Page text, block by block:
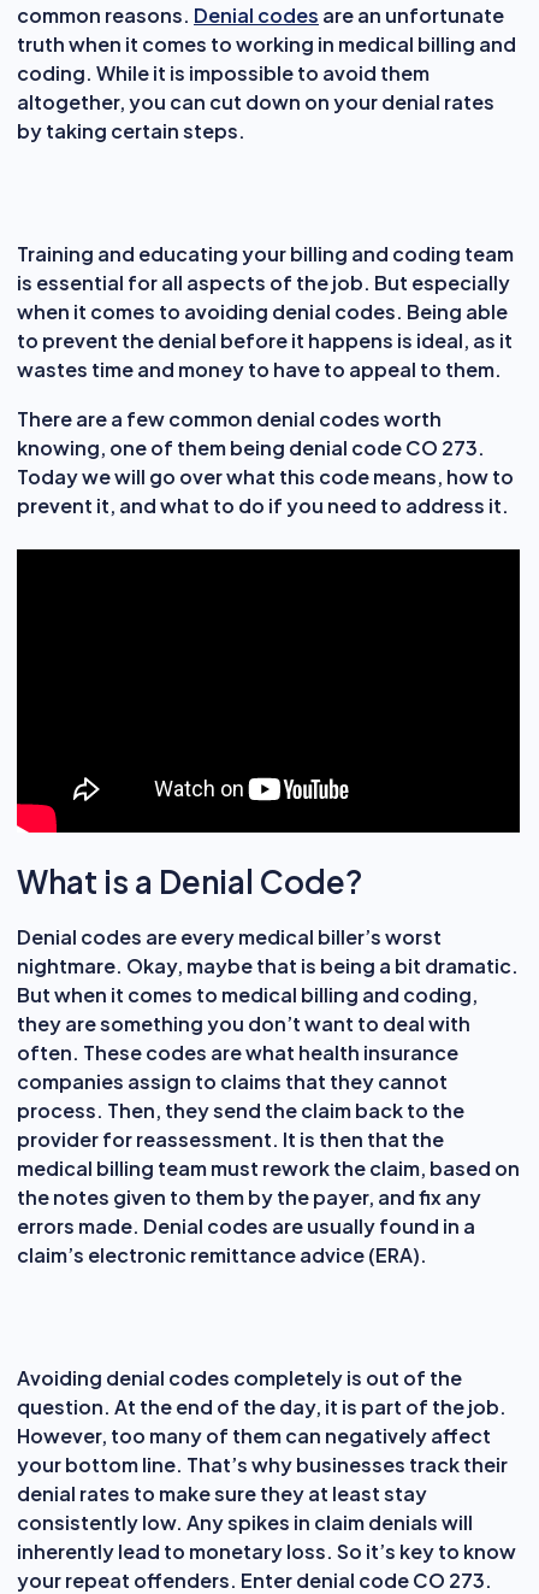
common reasons. Denial codes are an unfortunate
truth when it comes to working in medical billing and
coding. While it is impossible to avoid them
altogether, you can cut down on your denial rates
by taking certain steps.
Training and educating your billing and coding team
is essential for all aspects of the job. But especially
when it comes to avoiding denial codes. Being able
to prevent the denial before it happens is ideal, as it
wastes time and money to have to appeal to them.
There are a few common denial codes worth
knowing, one of them being denial code CO 273.
Today we will go over what this code means, how to
prevent it, and what to do if you need to address it.
What is a Denial Code?
Denial codes are every medical biller’s worst
nightmare. Okay, maybe that is being a bit dramatic.
But when it comes to medical billing and coding,
they are something you don’t want to deal with
often. These codes are what health insurance
companies assign to claims that they cannot
process. Then, they send the claim back to the
provider for reassessment. It is then that the
medical billing team must rework the claim, based on
the notes given to them by the payer, and fix any
errors made. Denial codes are usually found in a
claim’s electronic remittance advice (ERA).
Avoiding denial codes completely is out of the
question. At the end of the day, it is part of the job.
However, too many of them can negatively affect
your bottom line. That’s why businesses track their
denial rates to make sure they at least stay
consistently low. Any spikes in claim denials will
inherently lead to monetary loss. So it’s key to know
your repeat offenders. Enter denial code CO 273.